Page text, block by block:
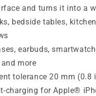
and turns it into a
bedside tables,
earbuds,
more
tolerance 20 mm (0.8
charging for Apple®